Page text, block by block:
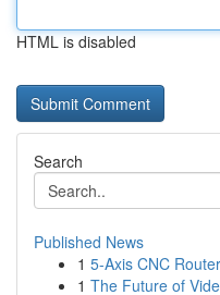
HTML is disabled
Search
Published News
1 5-Axis CNC
1 The Future of